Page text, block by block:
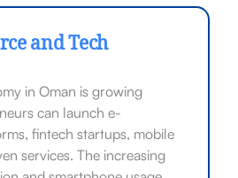
and Tech
in Oman is growing
can launch e-
fintech startups, mobile
services. The increasing